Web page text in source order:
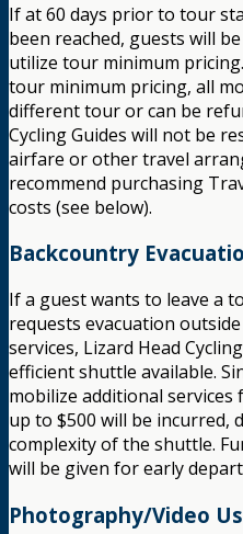
If at 60 days prior to tour
been reached, guests will
utilize tour minimum
tour minimum pricing, all
different tour or can be
Cycling Guides will not be
airfare or other travel
recommend purchasing
costs (see below).
Backcountry
If a guest wants to leave a
requests evacuation
services, Lizard Head
efficient shuttle available.
mobilize additional
up to $500 will be incurred,
complexity of the shuttle.
will be given for early
Photography/Video